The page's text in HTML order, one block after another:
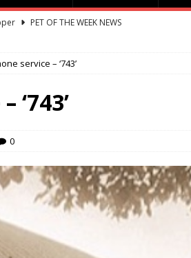
PET OF THE WEEK NEWS
Comer
OBITUARY
touches at new schools
Stanley Town Council — Town Council Special
service – ‘743’
‘743’
0